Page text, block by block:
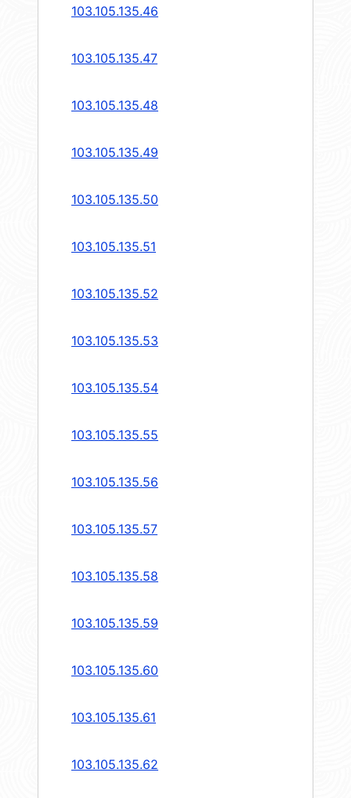
103.105.135.46
103.105.135.47
103.105.135.48
103.105.135.49
103.105.135.50
103.105.135.51
103.105.135.52
103.105.135.53
103.105.135.54
103.105.135.55
103.105.135.56
103.105.135.57
103.105.135.58
103.105.135.59
103.105.135.60
103.105.135.61
103.105.135.62